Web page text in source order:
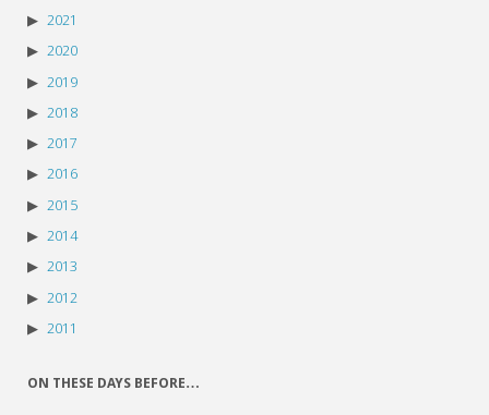
2021
2020
2019
2018
2017
2016
2015
2014
2013
2012
2011
ON THESE DAYS BEFORE…